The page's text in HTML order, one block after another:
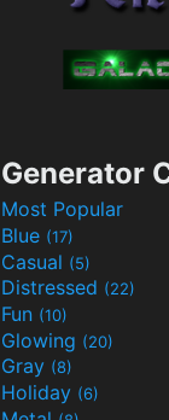
Generator
Most Popular
Blue (17)
Casual (5)
Distressed (22)
Fun (10)
Glowing (20)
Gray (8)
Holiday (6)